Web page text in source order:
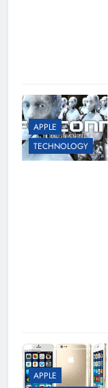
APPLE
TECHNOLOGY
APPLE